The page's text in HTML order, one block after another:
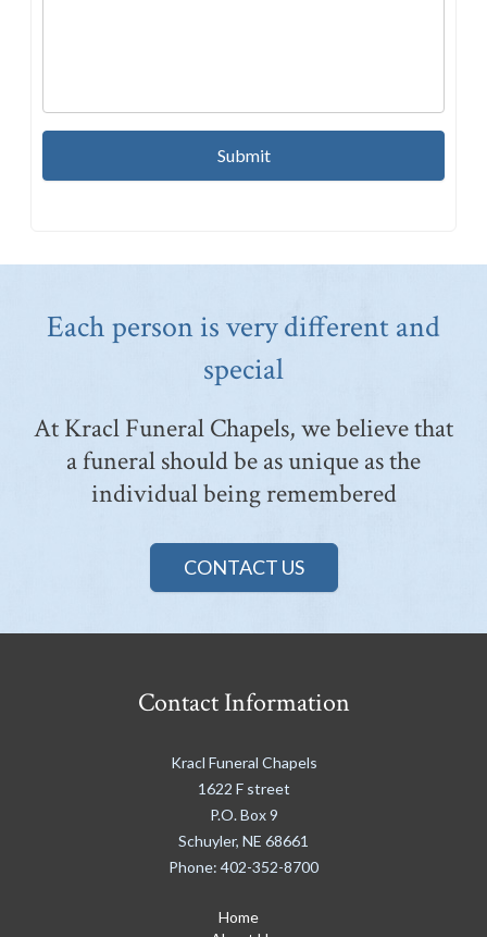
Each person is very different and
special
At Kracl Funeral Chapels, we believe that
a funeral should be as unique as the
individual being remembered
CONTACT US
Contact Information
Kracl Funeral Chapels
1622 F street
P.O. Box 9
Schuyler, NE 68661
Phone: 402-352-8700
Home